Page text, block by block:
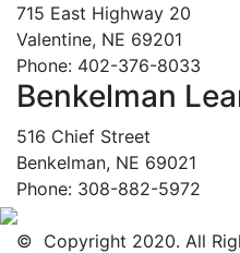
715 East Highway 20
Valentine, NE 69201
Phone: 402-376-8033
Benkelman
516 Chief Street
Benkelman, NE 69021
Phone: 308-882-5972
© Copyright 2020. All